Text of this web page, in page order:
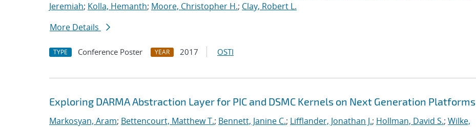
Jeremiah; Kolla, Hemanth; Moore, Christopher H.; Clay, Robert L.
More Details
TYPE Conference Poster YEAR 2017 OSTI
Exploring DARMA Abstraction Layer for PIC and DSMC Kernels on Next Generation Platforms
Markosyan, Aram; Bettencourt, Matthew T.; Bennett, Janine C.; Lifflander, Jonathan J.; Hollman, David S.; Wilke,